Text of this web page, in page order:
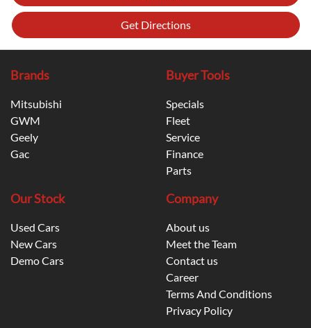
Get Directions
Brands
Mitsubishi
GWM
Geely
Gac
Buyer Tools
Specials
Fleet
Service
Finance
Parts
Our Stock
Used Cars
New Cars
Demo Cars
Company
About us
Meet the Team
Contact us
Career
Terms And Conditions
Privacy Policy